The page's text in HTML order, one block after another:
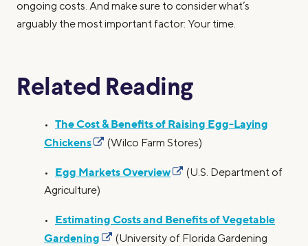
ongoing costs. And make sure to consider what’s
arguably the most important factor: Your time.
Related Reading
• The Cost & Benefits of Raising Egg-Laying
Chickens
(Wilco Farm Stores)
• Egg Markets Overview
(U.S. Department of
Agriculture)
• Estimating Costs and Benefits of Vegetable
Gardening
(University of Florida Gardening